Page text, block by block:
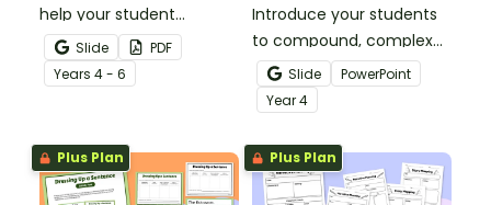
help your student
practise applying reading
comprehension
strategies.
Slide
PDF
Years 4 - 6
Introduce your students
to compound, complex
and simple sentences
with an engaging types
of sentences PowerPoint.
Slide
PowerPoint
Year4
Plus Plan Plus Plan